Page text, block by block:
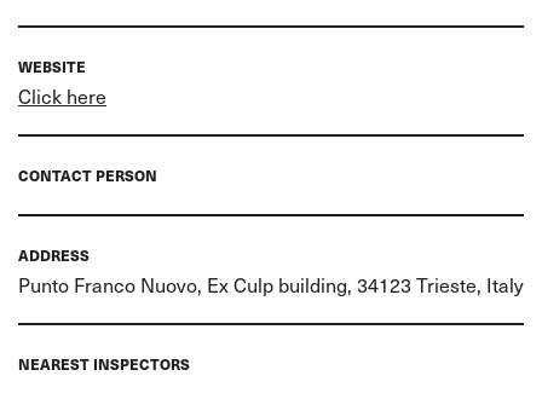
WEBSITE
Click here
CONTACT PERSON
ADDRESS
Punto Franco Nuovo, Ex Culp building, 34123 Trieste, Italy
NEAREST INSPECTORS